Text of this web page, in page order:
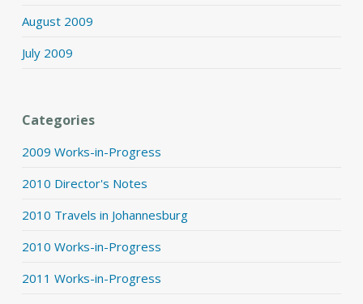
August 2009
July 2009
Categories
2009 Works-in-Progress
2010 Director's Notes
2010 Travels in Johannesburg
2010 Works-in-Progress
2011 Works-in-Progress